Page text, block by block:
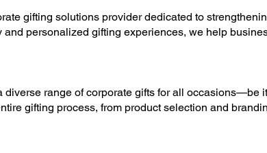
gifting solutions provider dedicated to
personalized gifting experiences, we help
range of corporate gifts for all occasions—be
gifting process, from product selection and